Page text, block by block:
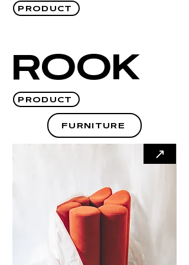
PRODUCT
ROOK
PRODUCT
FURNITURE
↗